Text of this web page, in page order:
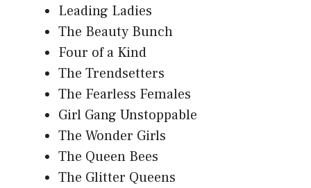
Leading Ladies
The Beauty Bunch
Four of a Kind
The Trendsetters
The Fearless Females
Girl Gang Unstoppable
The Wonder Girls
The Queen Bees
The Glitter Queens